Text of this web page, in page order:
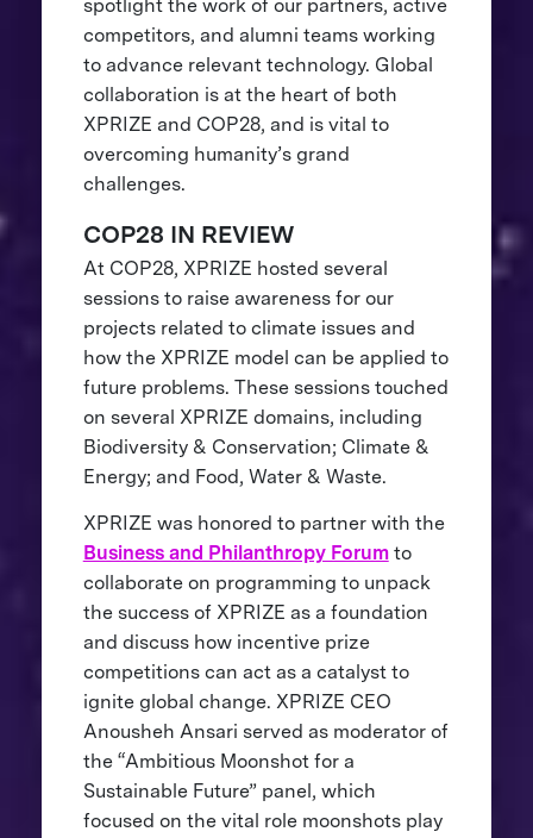
spotlight the work of our partners, active
competitors, and alumni teams working
to advance relevant technology. Global
collaboration is at the heart of both
XPRIZE and COP28, and is vital to
overcoming humanity’s grand
challenges.
COP28 IN REVIEW
At COP28, XPRIZE hosted several
sessions to raise awareness for our
projects related to climate issues and
how the XPRIZE model can be applied to
future problems. These sessions touched
on several XPRIZE domains, including
Biodiversity & Conservation; Climate &
Energy; and Food, Water & Waste.
XPRIZE was honored to partner with the
Business and Philanthropy Forumto
collaborate on programming to unpack
the success of XPRIZE as a foundation
and discuss how incentive prize
competitions can act as a catalyst to
ignite global change. XPRIZE CEO
Anousheh Ansari served as moderator of
the “Ambitious Moonshot for a
Sustainable Future” panel, which
focused on the vital role moonshots play